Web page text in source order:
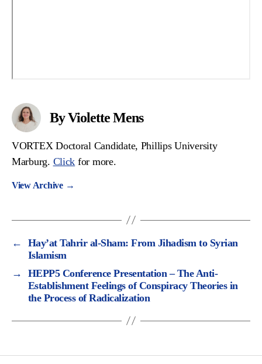
By Violette Mens
VORTEX Doctoral Candidate, Phillips University
Marburg. Click for more.
View Archive →
←
Hay’at Tahrir al-Sham: From Jihadism to Syrian
Islamism
→
HEPP5 Conference Presentation – The Anti-
Establishment Feelings of Conspiracy Theories in
the Process of Radicalization